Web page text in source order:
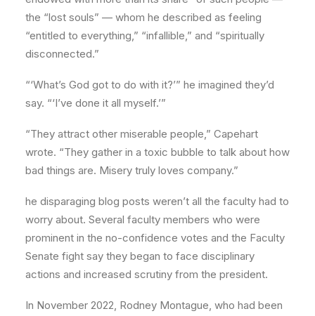
the “lost souls” — whom he described as feeling
“entitled to everything,” “infallible,” and “spiritually
disconnected.”
“‘What’s God got to do with it?’” he imagined they’d
say. “‘I’ve done it all myself.’”
“They attract other miserable people,” Capehart
wrote. “They gather in a toxic bubble to talk about how
bad things are. Misery truly loves company.”
he disparaging blog posts weren’t all the faculty had to
worry about. Several faculty members who were
prominent in the no-confidence votes and the Faculty
Senate fight say they began to face disciplinary
actions and increased scrutiny from the president.
In November 2022, Rodney Montague, who had been